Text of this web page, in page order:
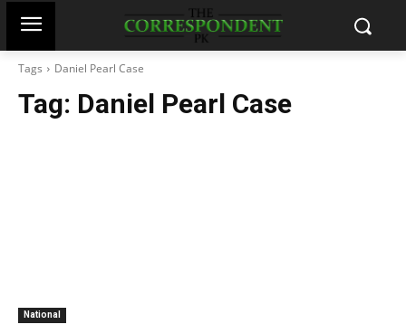
Tags Daniel Pearl Case
Tag: Daniel Pearl Case
National